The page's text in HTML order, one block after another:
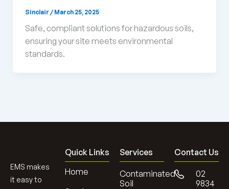
Sinclair /March 25, 2025
Safe, compliant solutions for hazardous soils,
ensuring your site meets environmental
standards.
EMS makes
it easy to
Quick Links
Home
Services
Contaminated
Soil
Contact Us
02
9834